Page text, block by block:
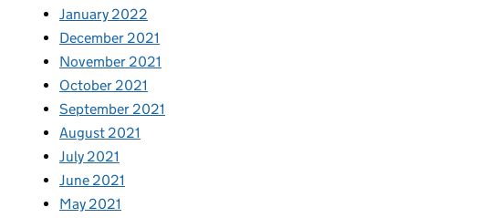
January 2022
December 2021
November 2021
October 2021
September 2021
August 2021
July 2021
June 2021
May 2021